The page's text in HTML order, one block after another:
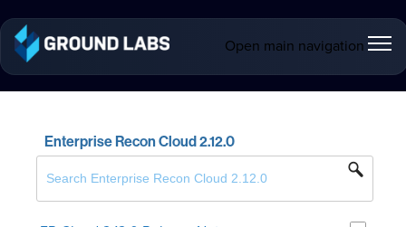
Open main navigation
Enterprise Recon Cloud 2.12.0